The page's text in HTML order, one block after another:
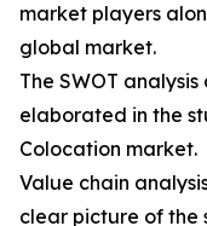
market players
global market.
The SWOT
elaborated in the
Colocation market.
Value chain
clear picture of the